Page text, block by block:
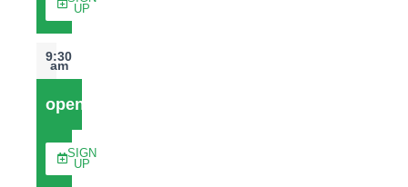
UP
9:30
am
open
SIGN
UP